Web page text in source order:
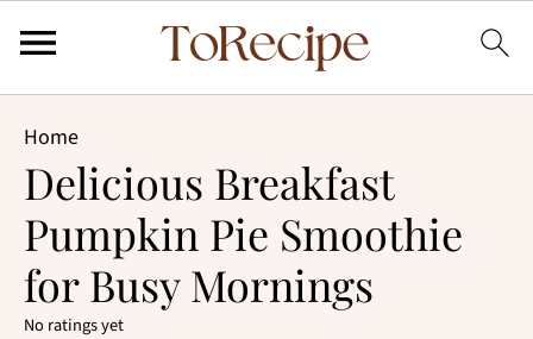
Home
Delicious Breakfast
Pumpkin Pie Smoothie
for Busy Mornings
No ratings yet